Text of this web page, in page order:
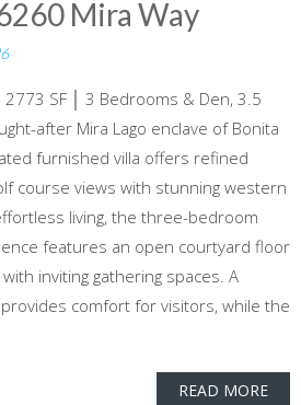
Mira Way
SF │ 3 Bedrooms & Den, 3.5
after Mira Lago enclave of Bonita
furnished villa offers refined
course views with stunning western
living, the three-bedroom
features an open courtyard floor
inviting gathering spaces. A
comfort for visitors, while the
READ MORE